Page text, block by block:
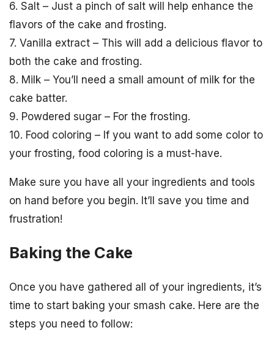
6. Salt – Just a pinch of salt will help enhance the
flavors of the cake and frosting.
7. Vanilla extract – This will add a delicious flavor to
both the cake and frosting.
8. Milk – You’ll need a small amount of milk for the
cake batter.
9. Powdered sugar – For the frosting.
10. Food coloring – If you want to add some color to
your frosting, food coloring is a must-have.
Make sure you have all your ingredients and tools
on hand before you begin. It’ll save you time and
frustration!
Baking the Cake
Once you have gathered all of your ingredients, it’s
time to start baking your smash cake. Here are the
steps you need to follow: